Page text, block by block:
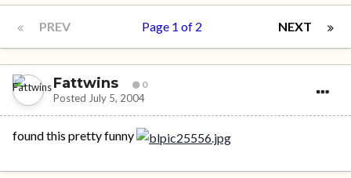
PREV NEXT
Page 1 of 2
Fattwins 0
Posted July 5, 2004
found this pretty funny